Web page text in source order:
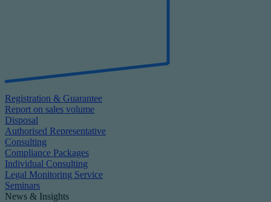
Registration & Guarantee
Report on sales volume
Disposal
Authorised Representative
Consulting
Compliance Packages
Individual Consulting
Legal Monitoring Service
Seminars
News & Insights